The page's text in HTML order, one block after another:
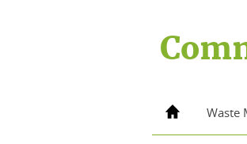
Home Waste